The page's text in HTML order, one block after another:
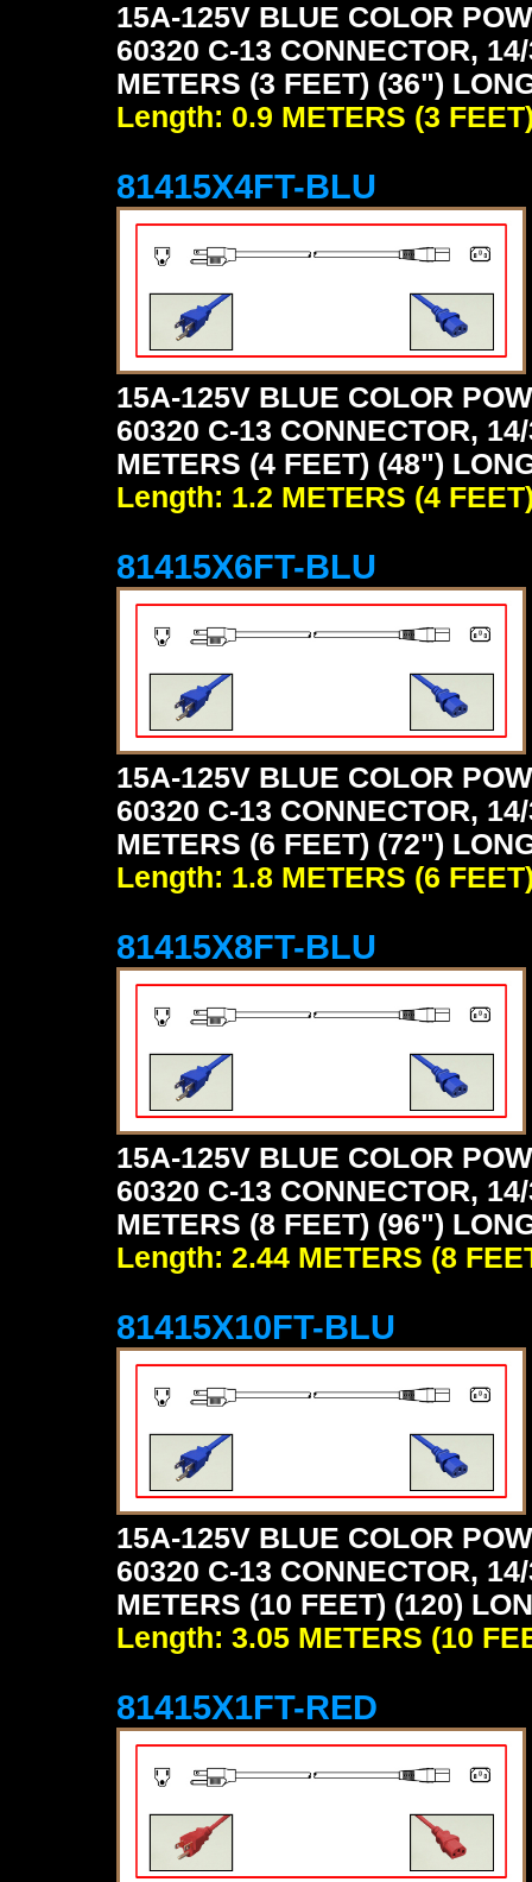
15A-125V BLUE COLOR
60320 C-13 CONNECTOR,
METERS (3 FEET) (36")
Length: 0.9 METERS (3
81415X4FT-BLU
15A-125V BLUE COLOR
60320 C-13 CONNECTOR,
METERS (4 FEET) (48")
Length: 1.2 METERS (4
81415X6FT-BLU
15A-125V BLUE COLOR
60320 C-13 CONNECTOR,
METERS (6 FEET) (72")
Length: 1.8 METERS (6
81415X8FT-BLU
15A-125V BLUE COLOR
60320 C-13 CONNECTOR,
METERS (8 FEET) (96")
Length: 2.44 METERS (8
81415X10FT-BLU
15A-125V BLUE COLOR
60320 C-13 CONNECTOR,
METERS (10 FEET) (120)
Length: 3.05 METERS (10
81415X1FT-RED